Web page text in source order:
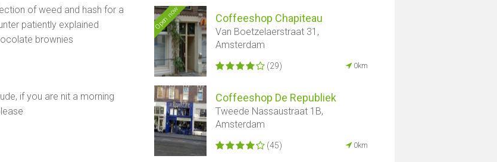
Open now Coffeeshop Chapiteau
Van Boetzelaerstraat 31,
Amsterdam
(29) 0km
Coffeeshop De Republiek
Tweede Nassaustraat 1B,
Amsterdam
(45) 0km
of weed and hash for a
patiently explained
brownies
if you are nit a morning